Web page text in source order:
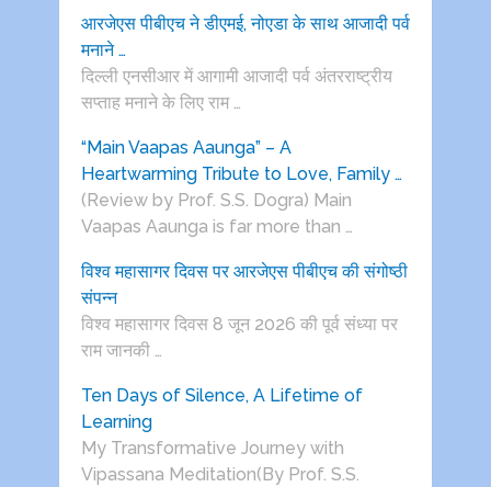
आरजेएस पीबीएच ने डीएमई, नोएडा के साथ आजादी पर्व
मनाने …
दिल्ली एनसीआर में आगामी आजादी पर्व अंतरराष्ट्रीय
सप्ताह मनाने के लिए राम …
“Main Vaapas Aaunga” – A
Heartwarming Tribute to Love, Family …
(Review by Prof. S.S. Dogra) Main
Vaapas Aaunga is far more than …
विश्व महासागर दिवस पर आरजेएस पीबीएच की संगोष्ठी
संपन्न
विश्व महासागर दिवस 8 जून 2026 की पूर्व संध्या पर
राम जानकी …
Ten Days of Silence, A Lifetime of
Learning
My Transformative Journey with
Vipassana Meditation(By Prof. S.S.